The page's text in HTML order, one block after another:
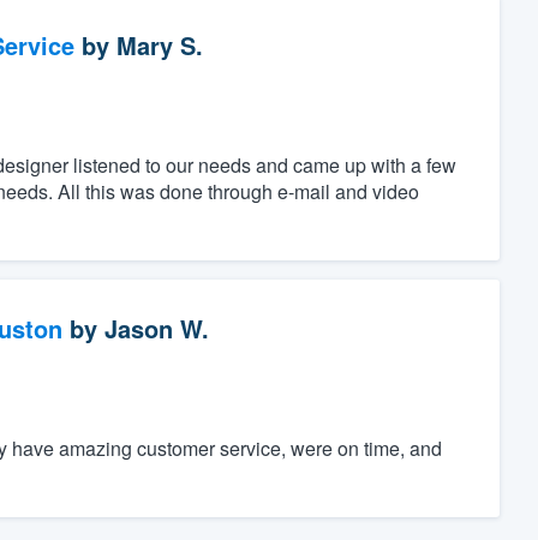
by Mary S.
listened to our needs and came up with a few
All this was done through e-mail and video
by Jason W.
amazing customer service, were on time, and